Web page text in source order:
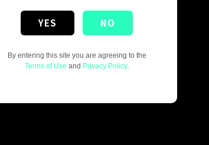
YES NO
By entering this site you are agreeing to the
Terms of Use and Privacy Policy.